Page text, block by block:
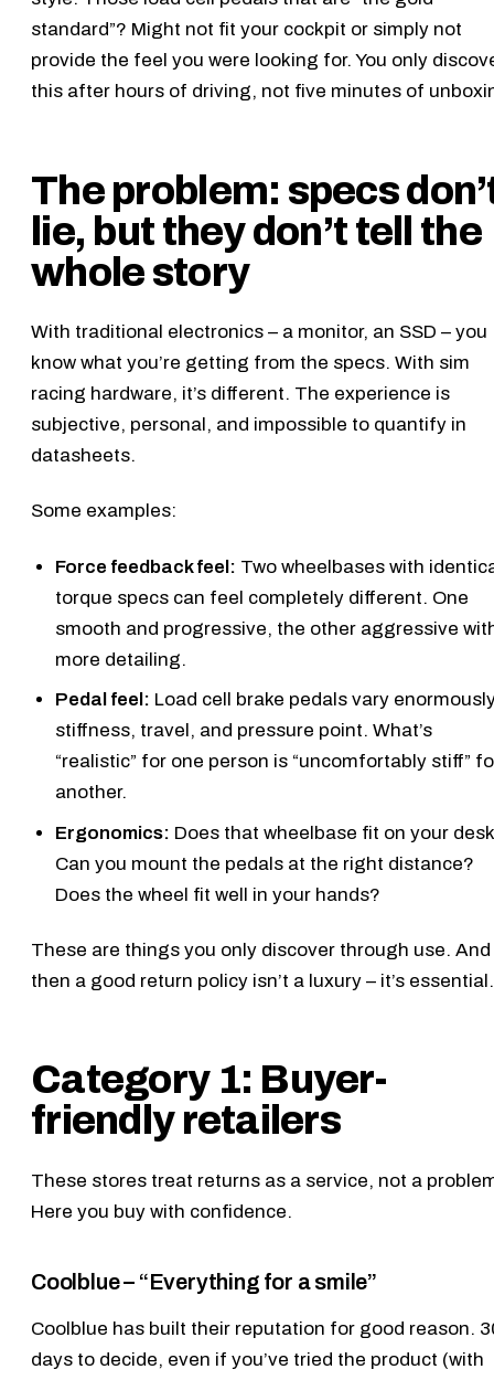
standard”? Might not fit your cockpit or simply not
provide the feel you were looking for. You only
this after hours of driving, not five minutes of
The problem: specs
lie, but they don’t tell the
whole story
With traditional electronics – a monitor, an SSD – you
know what you’re getting from the specs. With sim
racing hardware, it’s different. The experience is
subjective, personal, and impossible to quantify in
datasheets.
Some examples:
Force feedback feel: Two wheelbases with
torque specs can feel completely different. One
smooth and progressive, the other aggressive
more detailing.
Pedal feel: Load cell brake pedals vary
stiffness, travel, and pressure point. What’s
“realistic” for one person is “uncomfortably stiff”
another.
Ergonomics: Does that wheelbase fit on your
Can you mount the pedals at the right distance?
Does the wheel fit well in your hands?
These are things you only discover through use. And
then a good return policy isn’t a luxury – it’s essential.
Category 1: Buyer-
friendly retailers
These stores treat returns as a service, not a
Here you buy with confidence.
Coolblue – “Everything for a smile”
Coolblue has built their reputation for good reason.
days to decide, even if you’ve tried the product (with